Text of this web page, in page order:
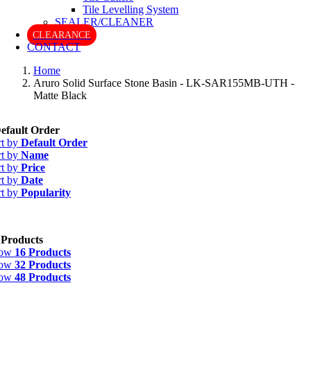
Tile Levelling System
SEALER/CLEANER
CLEARANCE
CONTACT
Home
Aruro Solid Surface Stone Basin - LK-SAR155MB-UTH -
Matte Black
Order
by Default Order
by Name
by Price
by Date
by Popularity
16 Products
32 Products
48 Products